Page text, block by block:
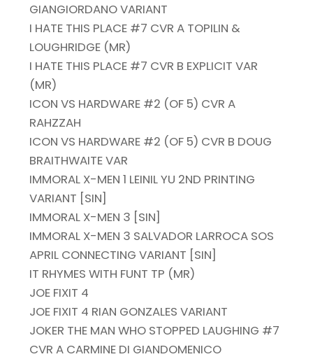
GIANGIORDANO VARIANT
I HATE THIS PLACE #7 CVR A TOPILIN &
LOUGHRIDGE (MR)
I HATE THIS PLACE #7 CVR B EXPLICIT VAR
(MR)
ICON VS HARDWARE #2 (OF 5) CVR A
RAHZZAH
ICON VS HARDWARE #2 (OF 5) CVR B DOUG
BRAITHWAITE VAR
IMMORAL X-MEN 1 LEINIL YU 2ND PRINTING
VARIANT [SIN]
IMMORAL X-MEN 3 [SIN]
IMMORAL X-MEN 3 SALVADOR LARROCA SOS
APRIL CONNECTING VARIANT [SIN]
IT RHYMES WITH FUNT TP (MR)
JOE FIXIT 4
JOE FIXIT 4 RIAN GONZALES VARIANT
JOKER THE MAN WHO STOPPED LAUGHING #7
CVR A CARMINE DI GIANDOMENICO